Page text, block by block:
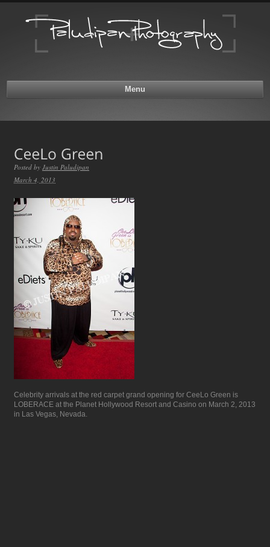
Menu
Posted by Justin Paludipan
March 4, 2013
Celebrity arrivals at the red carpet grand opening for CeeLo Green is
LOBERACE at the Planet Hollywood Resort and Casino on March 2, 2013
in Las Vegas, Nevada.